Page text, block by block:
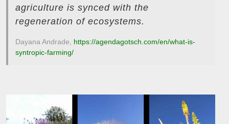
agriculture is synced with the
regeneration of ecosystems.
Dayana Andrade, https://agendagotsch.com/en/what-is-
syntropic-farming/